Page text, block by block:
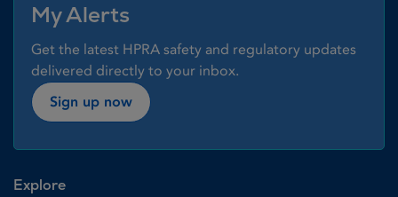
My Alerts
Get the latest HPRA safety and regulatory updates
delivered directly to your inbox.
Sign up now
Explore